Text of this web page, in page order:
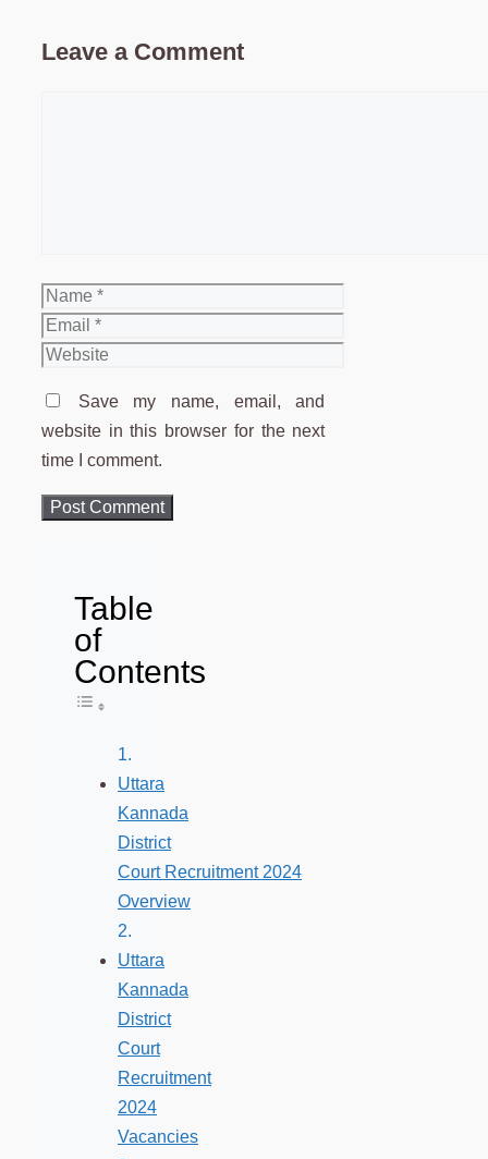
Leave a Comment
Name
Email
Website
Save my name, email, and
website in this browser for the next
time I comment.
Table
of
Contents
Toggle Table of Content
Uttara
Kannada
District
Court Recruitment 2024
Overview
Uttara
Kannada
District
Court
Recruitment
2024
Vacancies